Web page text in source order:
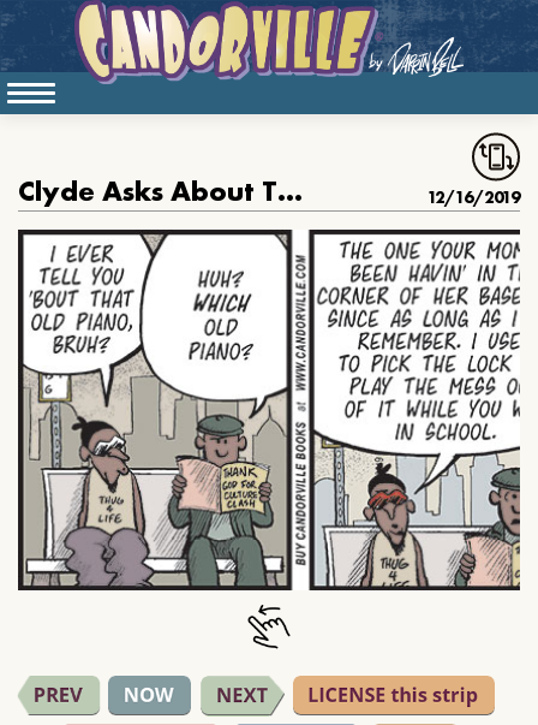
Clyde Asks About The Hazel Scott Piano 12/16/2019